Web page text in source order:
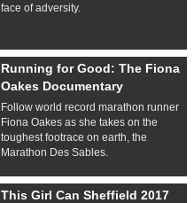
face of adversity.
Running for Good: The Fiona
Oakes Documentary
Follow world record marathon runner
Fiona Oakes as she takes on the
toughest footrace on earth, the
Marathon Des Sables.
This Girl Can Sheffield 2017